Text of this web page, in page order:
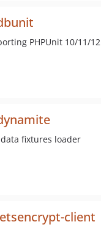
PHPUnit 10/11/12
data fixtures loader
client